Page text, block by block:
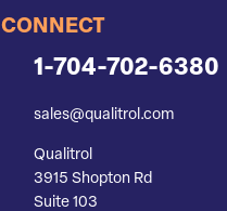
CONNECT
1-704-702-6380
sales@qualitrol.com
Qualitrol
3915 Shopton Rd
Suite 103